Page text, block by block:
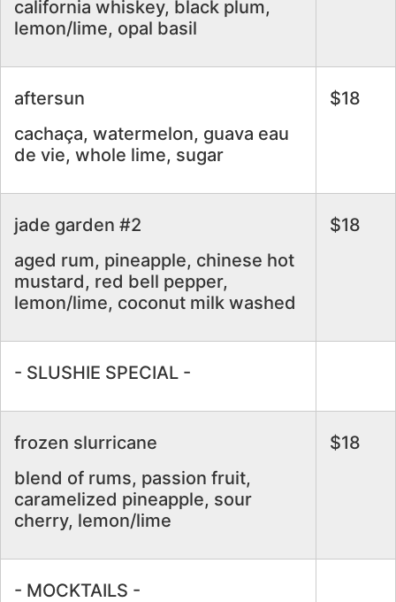
california whiskey, black plum,
lemon/lime, opal basil
aftersun
cachaça, watermelon, guava eau
de vie, whole lime, sugar
$18
jade garden #2
aged rum, pineapple, chinese hot
mustard, red bell pepper,
lemon/lime, coconut milk washed
$18
- SLUSHIE SPECIAL -
frozen slurricane
blend of rums, passion fruit,
caramelized pineapple, sour
cherry, lemon/lime
$18
- MOCKTAILS -